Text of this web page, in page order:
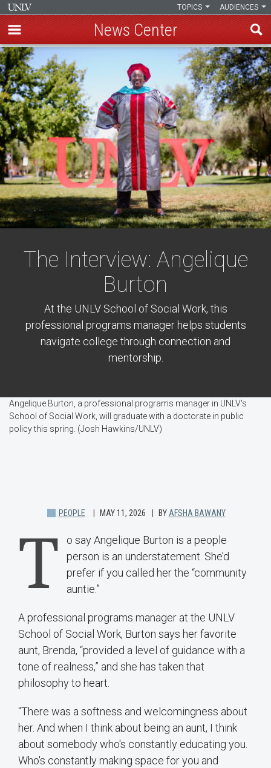
Skip
to
main
content
AUDIENCES
TOPICS
News Center
The Interview: Angelique
Burton
At the UNLV School of Social Work, this
professional programs manager helps students
navigate college through connection and
mentorship.
Angelique Burton, a professional programs manager in UNLV's
School of Social Work, will graduate with a doctorate in public
policy this spring. (Josh Hawkins/UNLV)
PEOPLE MAY 11, 2026 BY AFSHA BAWANY
T
o say Angelique Burton is a people
person is an understatement. She’d
prefer if you called her the “community
auntie.”
A professional programs manager at the UNLV
School of Social Work, Burton says her favorite
aunt, Brenda, “provided a level of guidance with a
tone of realness,” and she has taken that
philosophy to heart.
“There was a softness and welcomingness about
her. And when I think about being an aunt, I think
about somebody who's constantly educating you.
Who's constantly making space for you and